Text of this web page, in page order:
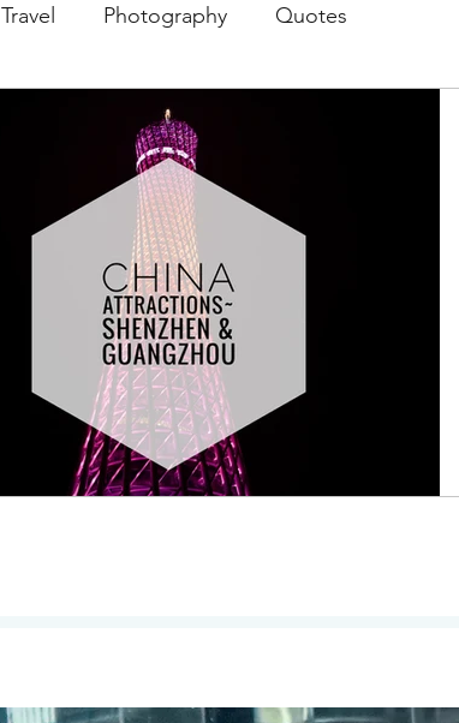
Travel Photography Quotes